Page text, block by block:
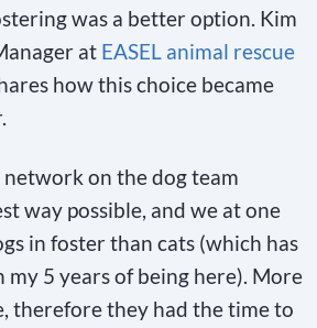
was a better option. Kim
at EASEL animal rescue
how this choice became
network on the dog team
way possible, and we at one
in foster than cats (which has
my 5 years of being here). More
therefore they had the time to